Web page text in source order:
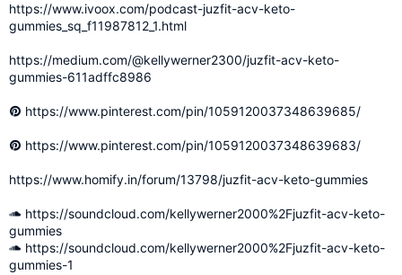
https://www.ivoox.com/podcast-juzfit-acv-keto-
gummies_sq_f11987812_1.html
https://medium.com/@kellywerner2300/juzfit-acv-keto-
gummies-611adffc8986
https://www.pinterest.com/pin/1059120037348639685/
https://www.pinterest.com/pin/1059120037348639683/
https://www.homify.in/forum/13798/juzfit-acv-keto-gummies
https://soundcloud.com/kellywerner2000%2Fjuzfit-acv-keto-
gummies
https://soundcloud.com/kellywerner2000%2Fjuzfit-acv-keto-
gummies-1